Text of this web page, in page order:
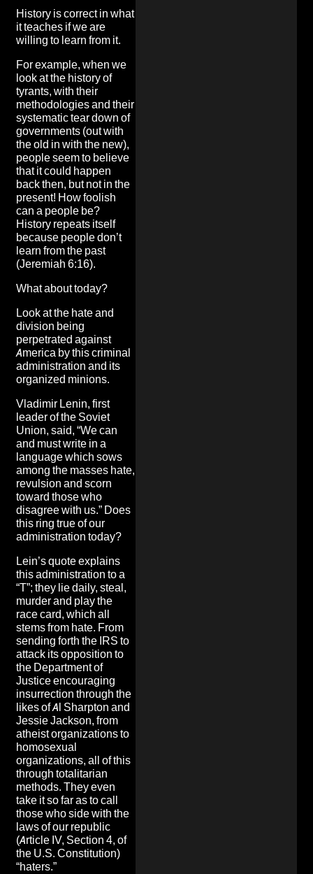
History is correct in what
it teaches if we are
willing to learn from it.
For example, when we
look at the history of
tyrants, with their
methodologies and their
systematic tear down of
governments (out with
the old in with the new),
people seem to believe
that it could happen
back then, but not in the
present! How foolish
can a people be?
History repeats itself
because people don’t
learn from the past
(Jeremiah 6:16).
What about today?
Look at the hate and
division being
perpetrated against
America by this criminal
administration and its
organized minions.
Vladimir Lenin, first
leader of the Soviet
Union, said, “We can
and must write in a
language which sows
among the masses hate,
revulsion and scorn
toward those who
disagree with us.” Does
this ring true of our
administration today?
Lein’s quote explains
this administration to a
“T”; they lie daily, steal,
murder and play the
race card, which all
stems from hate. From
sending forth the IRS to
attack its opposition to
the Department of
Justice encouraging
insurrection through the
likes of Al Sharpton and
Jessie Jackson, from
atheist organizations to
homosexual
organizations, all of this
through totalitarian
methods. They even
take it so far as to call
those who side with the
laws of our republic
(Article IV, Section 4, of
the U.S. Constitution)
“haters.”